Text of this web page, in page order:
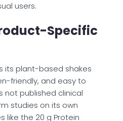
users.
Specific
its plant-based shakes
friendly, and easy to
not published clinical
studies on its own
like the 20 g Protein